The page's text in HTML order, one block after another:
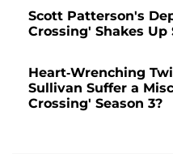
Scott Patterson's
Crossing' Shakes
Heart-Wrenching
Sullivan Suffer a
Crossing' Season 3?